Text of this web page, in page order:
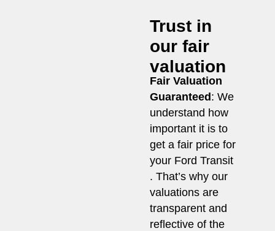
Trust in
our fair
valuation
Fair Valuation
Guaranteed: We
understand how
important it is to
get a fair price for
your Ford Transit
. That’s why our
valuations are
transparent and
reflective of the